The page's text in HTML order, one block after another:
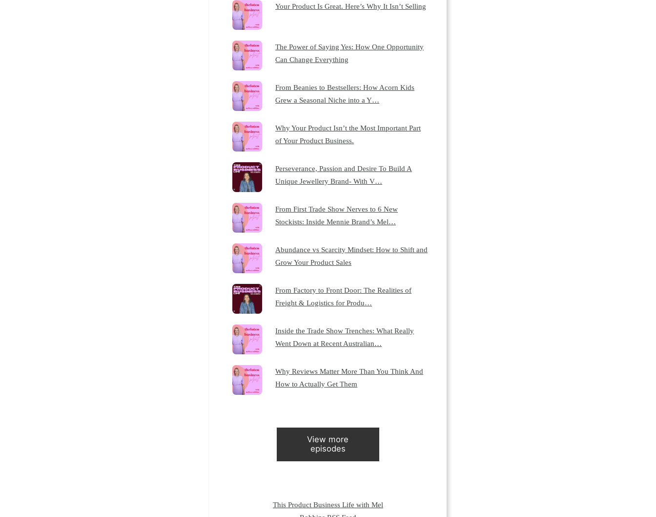
Your Product Is Great. Here’s Why It Isn’t Selling
The Power of Saying Yes: How One Opportunity
Can Change Everything
From Beanies to Bestsellers: How Acorn Kids
Grew a Seasonal Niche into a Y…
Why Your Product Isn’t the Most Important Part
of Your Product Business.
Perseverance, Passion and Desire To Build A
Unique Jewellery Brand- With V…
From First Trade Show Nerves to 6 New
Stockists: Inside Mennie Brand’s Mel…
Abundance vs Scarcity Mindset: How to Shift and
Grow Your Product Sales
From Factory to Front Door: The Realities of
Freight & Logistics for Produ…
Inside the Trade Show Trenches: What Really
Went Down at Recent Australian…
Why Reviews Matter More Than You Think And
How to Actually Get Them
View more
episodes
This Product Business Life with Mel